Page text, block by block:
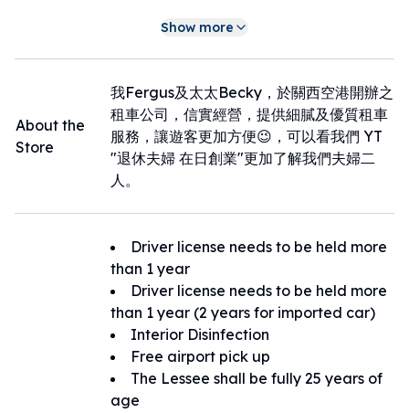
車輛種類(全店禁煙車)：
B：5人車，1,200cc以下
C：5~7人車，1,200cc以上
服務時間為：
早上07:00至晚上23:00
➡此外，為方便早班機和晚班機的旅客😊🤎，提供20:01至
06:59的取車與還車服務🤎。
Show more
About the
Store
我Fergus及太太Becky，於關西空港開辦之
租車公司，信實經營，提供細膩及優質租車
服務，讓遊客更加方便😉，可以看我們 YT
"退休夫婦 在日創業"更加了解我們夫婦二
人。
Driver license needs to be held more
than 1 year
Driver license needs to be held more
than 1 year (2 years for imported car)
Interior Disinfection
Free airport pick up
The Lessee shall be fully 25 years of
age